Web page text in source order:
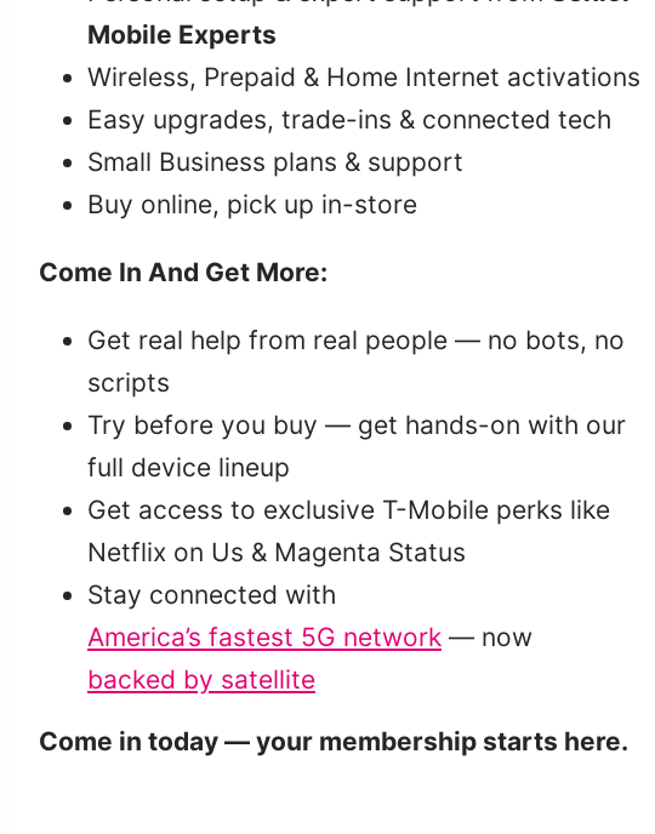
Mobile Experts
Wireless, Prepaid & Home Internet activations
Easy upgrades, trade-ins & connected tech
Small Business plans & support
Buy online, pick up in-store
Come In And Get More:
Get real help from real people — no bots, no
scripts
Try before you buy — get hands-on with our
full device lineup
Get access to exclusive T-Mobile perks like
Netflix on Us & Magenta Status
Stay connected with
America’s fastest 5G network — now
backed by satellite
Come in today — your membership starts here.